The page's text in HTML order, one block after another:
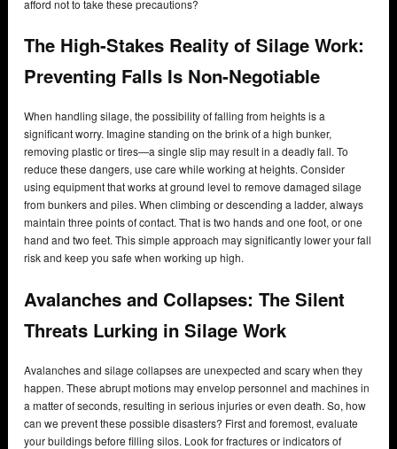
afford not to take these precautions?
The High-Stakes Reality of Silage Work:
Preventing Falls Is Non-Negotiable
When handling silage, the possibility of falling from heights is a
significant worry. Imagine standing on the brink of a high bunker,
removing plastic or tires—a single slip may result in a deadly fall. To
reduce these dangers, use care while working at heights. Consider
using equipment that works at ground level to remove damaged silage
from bunkers and piles. When climbing or descending a ladder, always
maintain three points of contact. That is two hands and one foot, or one
hand and two feet. This simple approach may significantly lower your fall
risk and keep you safe when working up high.
Avalanches and Collapses: The Silent
Threats Lurking in Silage Work
Avalanches and silage collapses are unexpected and scary when they
happen. These abrupt motions may envelop personnel and machines in
a matter of seconds, resulting in serious injuries or even death. So, how
can we prevent these possible disasters? First and foremost, evaluate
your buildings before filling silos. Look for fractures or indicators of